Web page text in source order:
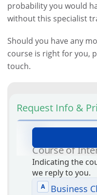
probability you would
without this specialist
Should you have any
course is right for you,
touch.
Request Info &